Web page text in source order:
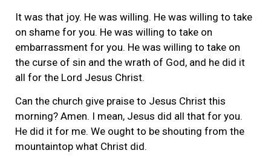
It was that joy. He was willing. He was willing to take
on shame for you. He was willing to take on
embarrassment for you. He was willing to take on
the curse of sin and the wrath of God, and he did it
all for the Lord Jesus Christ.
Can the church give praise to Jesus Christ this
morning? Amen. I mean, Jesus did all that for you.
He did it for me. We ought to be shouting from the
mountaintop what Christ did.